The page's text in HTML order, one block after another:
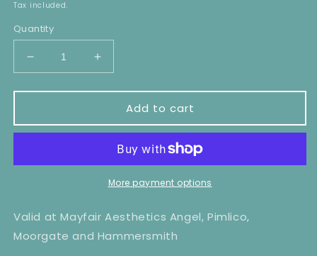
Tax included.
Quantity
Decrease
quantity
for
Line
Laser
Removal
Increase
quantity
for
Stomach
Line
Laser
Hair
Removal
x8
Add to cart
More payment options
Valid at Mayfair Aesthetics Angel, Pimlico,
Moorgate and Hammersmith